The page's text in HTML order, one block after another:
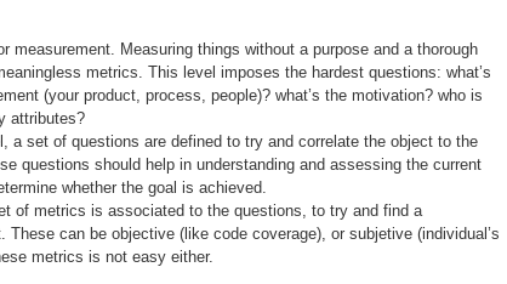
measurement. Measuring things without a purpose and a thorough
metrics. This level imposes the hardest questions: what’s
(your product, process, people)? what’s the motivation? who is
attributes?
a set of questions are defined to try and correlate the object to the
questions should help in understanding and assessing the current
whether the goal is achieved.
of metrics is associated to the questions, to try and find a
can be objective (like code coverage), or subjetive (individual’s
metrics is not easy either.